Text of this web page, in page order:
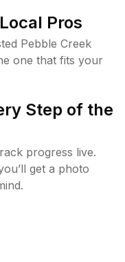
Pros
Pebble Creek
one that fits your
Step of the
progress live.
get a photo